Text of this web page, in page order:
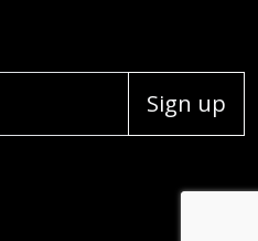
Sign up